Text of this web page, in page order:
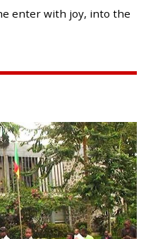
enter with joy, into the